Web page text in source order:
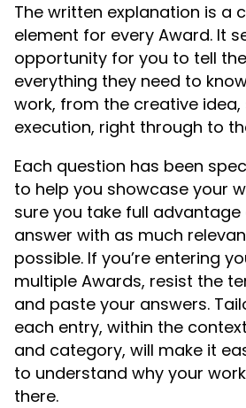
The written explanation is a
element for every Award. It
opportunity for you to tell
everything they need to
work, from the creative
execution, right through to
Each question has been
to help you showcase your
sure you take full
answer with as much
possible. If you’re entering
multiple Awards, resist the
and paste your answers.
each entry, within the
and category, will make it
to understand why your
there.